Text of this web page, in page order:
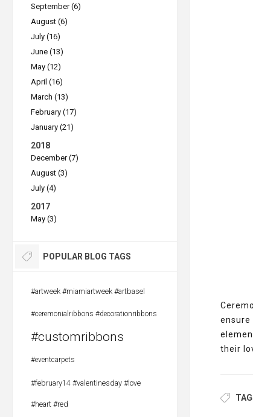
their
September (6)
August (6)
July (16)
June (13)
May (12)
April (16)
March (13)
February (17)
January (21)
2018
December (7)
August (3)
July (4)
2017
May (3)
POPULAR BLOG TAGS
#artweek #miamiartweek #artbasel
#ceremonialribbons #decorationribbons
#customribbons
#eventcarpets
#february14 #valentinesday #love
#heart #red